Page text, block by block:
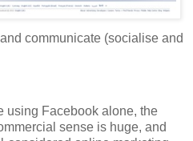
communicate (socialise and
using Facebook alone, the
sense is huge, and